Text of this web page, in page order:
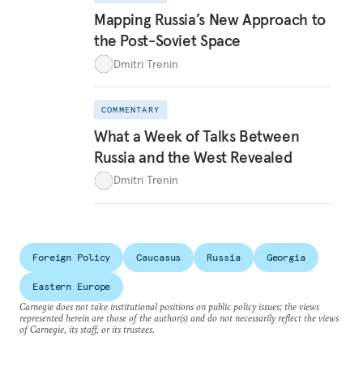
Mapping Russia’s New Approach to
the Post-Soviet Space
Dmitri Trenin
COMMENTARY
What a Week of Talks Between
Russia and the West Revealed
Dmitri Trenin
Foreign Policy Caucasus Russia Georgia
Eastern Europe
Carnegie does not take institutional positions on public policy issues; the views
represented herein are those of the author(s) and do not necessarily reflect the views
of Carnegie, its staff, or its trustees.